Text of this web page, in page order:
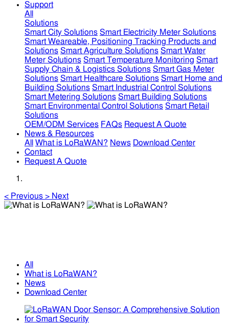
Support
All
Solutions
Smart City Solutions Smart Electricity Meter Solutions
Smart Weareable, Positioning Tracking Products and
Solutions Smart Agriculture Solutions Smart Water
Meter Solutions Smart Temperature Monitoring Smart
Supply Chain & Logistics Solutions Smart Gas Meter
Solutions Smart Healthcare Solutions Smart Home and
Building Solutions Smart Industrial Control Solutions
Smart Metering Solutions Smart Building Solutions
Smart Environmental Control Solutions Smart Retail
Solutions
OEM/ODM Services FAQs Request A Quote
News & Resources
All
What is LoRaWAN? News Download Center
Contact
Request A Quote
< Previous > Next
All
What is LoRaWAN?
News
Download Center